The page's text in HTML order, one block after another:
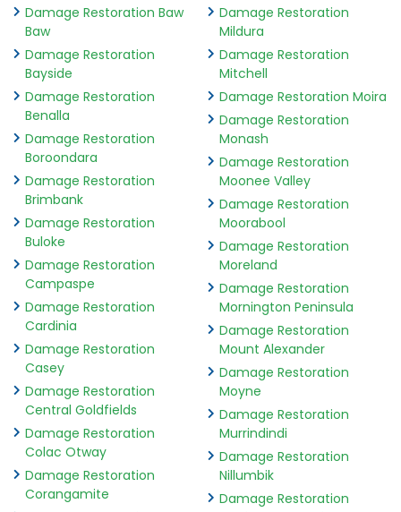
Damage Restoration Baw
Baw
Damage Restoration
Bayside
Damage Restoration
Benalla
Damage Restoration
Boroondara
Damage Restoration
Brimbank
Damage Restoration
Buloke
Damage Restoration
Campaspe
Damage Restoration
Cardinia
Damage Restoration
Casey
Damage Restoration
Central Goldfields
Damage Restoration
Colac Otway
Damage Restoration
Corangamite
Damage Restoration
Mildura
Damage Restoration
Mitchell
Damage Restoration Moira
Damage Restoration
Monash
Damage Restoration
Moonee Valley
Damage Restoration
Moorabool
Damage Restoration
Moreland
Damage Restoration
Mornington Peninsula
Damage Restoration
Mount Alexander
Damage Restoration
Moyne
Damage Restoration
Murrindindi
Damage Restoration
Nillumbik
Damage Restoration